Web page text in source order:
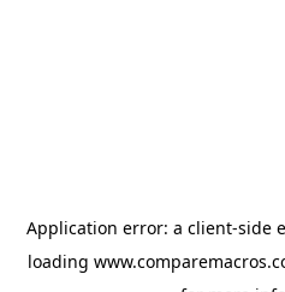
Application error: a client-side
loading